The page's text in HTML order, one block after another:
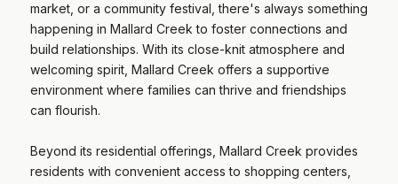
market, or a community festival, there's always something
happening in Mallard Creek to foster connections and
build relationships. With its close-knit atmosphere and
welcoming spirit, Mallard Creek offers a supportive
environment where families can thrive and friendships
can flourish.
​​​​​​​Beyond its residential offerings, Mallard Creek provides
residents with convenient access to shopping centers,